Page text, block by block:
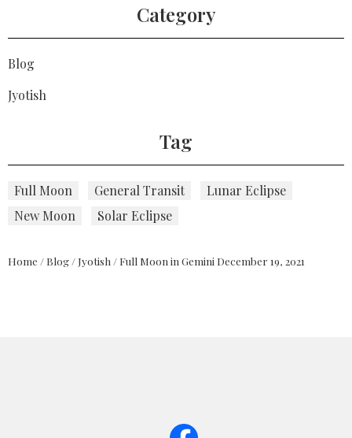
Category
Blog
Jyotish
Tag
Full Moon General Transit
Lunar Eclipse
New Moon
Solar Eclipse
Home / Blog / Jyotish / Full Moon in Gemini December 19, 2021